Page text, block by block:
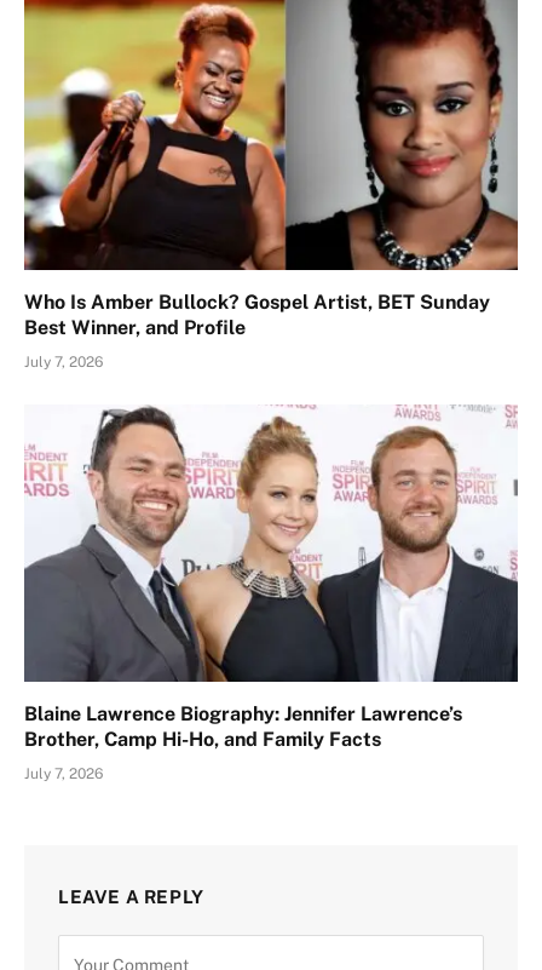
Who Is Amber Bullock? Gospel Artist, BET Sunday
Best Winner, and Profile
July 7, 2026
Blaine Lawrence Biography: Jennifer Lawrence’s
Brother, Camp Hi-Ho, and Family Facts
July 7, 2026
LEAVE A REPLY